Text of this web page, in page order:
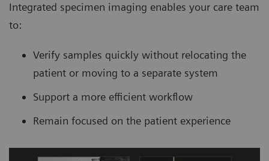
Integrated specimen imaging enables your care team
to:
Verify samples quickly without relocating the
patient or moving to a separate system
Support a more efficient workflow
Remain focused on the patient experience